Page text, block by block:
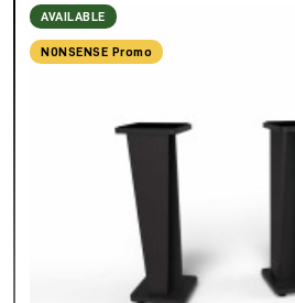
AVAILABLE
NONSENSE Promo